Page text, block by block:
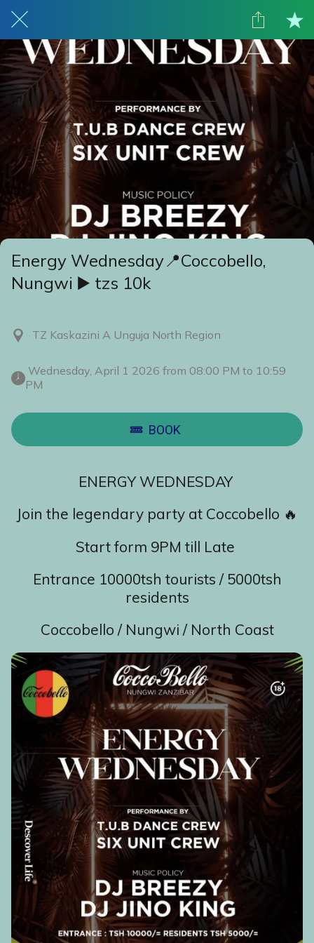
Energy Wednesday📍Coccobello,
Nungwi ▶️ tzs 10k
TZ Kaskazini A Unguja North Region
PM
BOOK
ENERGY WEDNESDAY
Join the legendary party at Coccobello 🔥
Start form 9PM till Late
Entrance 10000tsh tourists / 5000tsh
residents
Coccobello / Nungwi / North Coast